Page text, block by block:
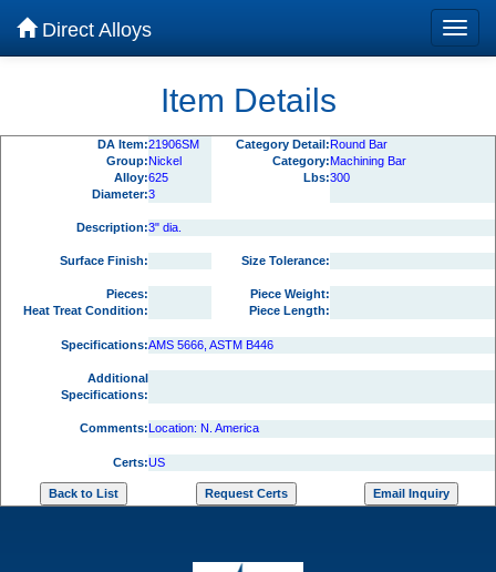
Direct Alloys
Item Details
DA Item:21906SM Category Detail:Round Bar
Group:Nickel Category:Machining Bar
Alloy:625 Lbs:300
Diameter:3
Description:3" dia.
Surface Finish: Size Tolerance:
Pieces:
Piece Weight:
Heat Treat Condition:
Piece Length:
Specifications:AMS 5666, ASTM B446
Additional
Specifications:
Comments:Location: N. America
Certs:US